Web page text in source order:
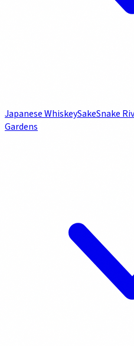
Japanese WhiskeySakeSnake
Gardens